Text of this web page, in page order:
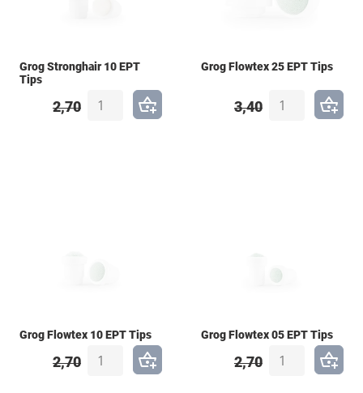
Grog Stronghair 10 EPT
Tips
2,70
Grog Flowtex 25 EPT Tips
3,40
Grog Flowtex 10 EPT Tips
2,70
Grog Flowtex 05 EPT Tips
2,70